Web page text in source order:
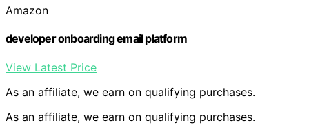
Amazon
developer onboarding email platform
View Latest Price
As an affiliate, we earn on qualifying purchases.
As an affiliate, we earn on qualifying purchases.